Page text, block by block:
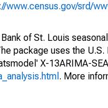
www.census.gov/srd/
of St. Louis
package uses the
X-13ARIMA-
. More